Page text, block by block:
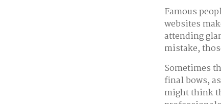
Famous
websites
attending
mistake,
Sometimes
final bows,
might think